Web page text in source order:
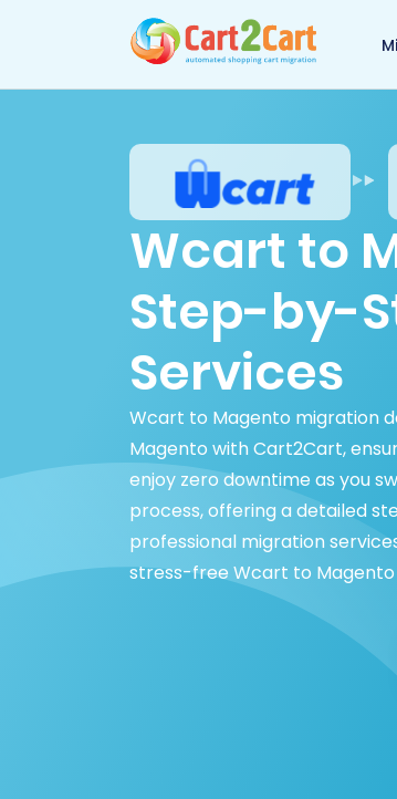
Wcart to
Step-by-
Services
Wcart to Magento migration
Magento with Cart2Cart,
enjoy zero downtime as you
process, offering a detailed
professional migration
stress-free Wcart to